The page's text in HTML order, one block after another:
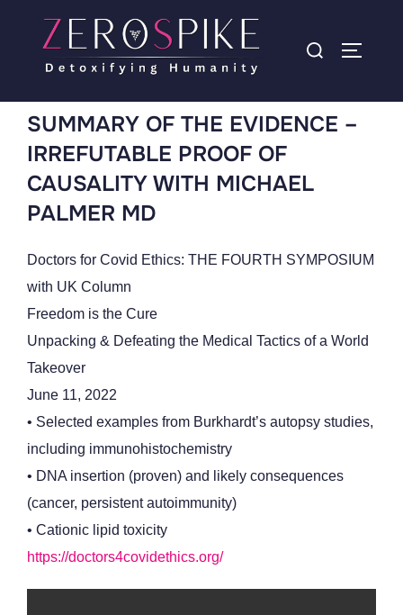
SUMMARY OF THE EVIDENCE –
IRREFUTABLE PROOF OF
CAUSALITY WITH MICHAEL
PALMER MD
Doctors for Covid Ethics: THE FOURTH SYMPOSIUM
with UK Column
Freedom is the Cure
Unpacking & Defeating the Medical Tactics of a World
Takeover
June 11, 2022
• Selected examples from Burkhardt’s autopsy studies,
including immunohistochemistry
• DNA insertion (proven) and likely consequences
(cancer, persistent autoimmunity)
• Cationic lipid toxicity
https://doctors4covidethics.org/